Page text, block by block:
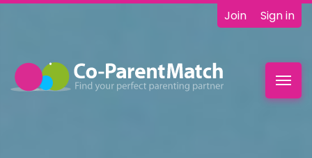
Join Sign in